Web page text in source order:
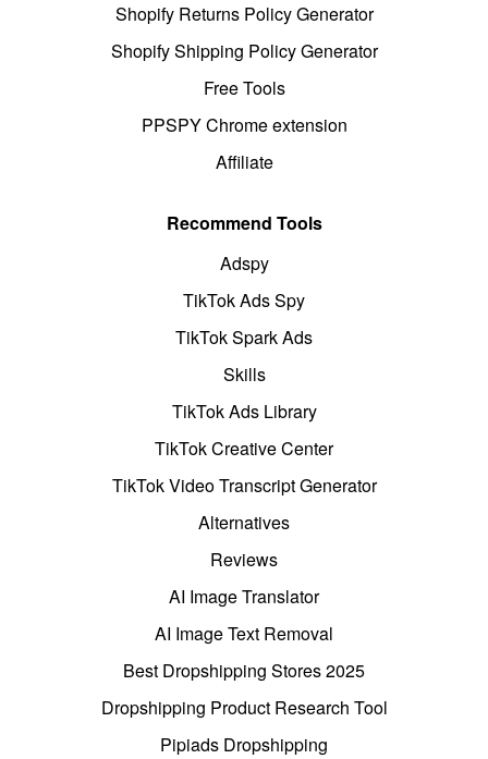
Shopify Returns Policy Generator
Shopify Shipping Policy Generator
Free Tools
PPSPY Chrome extension
Affiliate
Recommend Tools
Adspy
TikTok Ads Spy
TikTok Spark Ads
Skills
TikTok Ads Library
TikTok Creative Center
TikTok Video Transcript Generator
Alternatives
Reviews
AI Image Translator
AI Image Text Removal
Best Dropshipping Stores 2025
Dropshipping Product Research Tool
Pipiads Dropshipping